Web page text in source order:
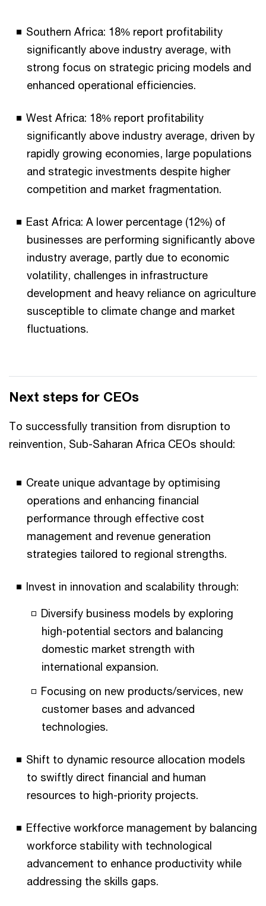
Southern Africa: 18% report profitability
significantly above industry average, with
strong focus on strategic pricing models and
enhanced operational efficiencies.
West Africa: 18% report profitability
significantly above industry average, driven by
rapidly growing economies, large populations
and strategic investments despite higher
competition and market fragmentation.
East Africa: A lower percentage (12%) of
businesses are performing significantly above
industry average, partly due to economic
volatility, challenges in infrastructure
development and heavy reliance on agriculture
susceptible to climate change and market
fluctuations.
Next steps for CEOs
To successfully transition from disruption to
reinvention, Sub-Saharan Africa CEOs should:
Create unique advantage by optimising
operations and enhancing financial
performance through effective cost
management and revenue generation
strategies tailored to regional strengths.
Invest in innovation and scalability through:
Diversify business models by exploring
high-potential sectors and balancing
domestic market strength with
international expansion.
Focusing on new products/services, new
customer bases and advanced
technologies.
Shift to dynamic resource allocation models
to swiftly direct financial and human
resources to high-priority projects.
Effective workforce management by balancing
workforce stability with technological
advancement to enhance productivity while
addressing the skills gaps.